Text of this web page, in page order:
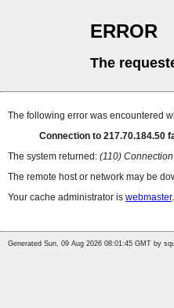
ERROR
The
The following error was encountered
Connection to 217.70.184.50
The system returned: (110)
The remote host or network may be
Your cache administrator is webmaster.
Generated Sun, 09 Aug 2026 08:01:45 GMT by